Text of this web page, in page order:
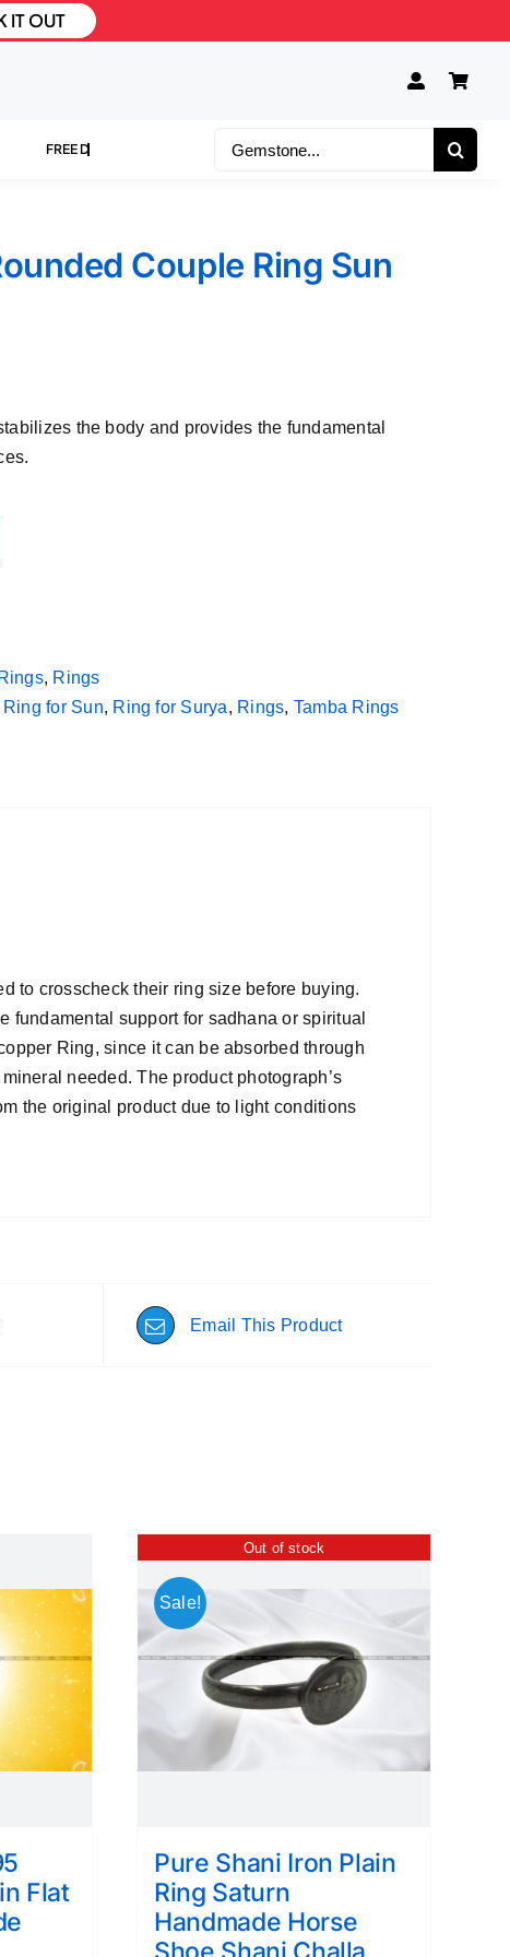
IT OUT
Search
Couple Ring Sun
the body and provides the fundamental
, Rings
Ring for Sun, Ring for Surya, Rings, Tamba Rings
to crosscheck their ring size before buying.
support for sadhana or spiritual
Ring, since it can be absorbed through
needed. The product photograph’s
the original product due to light conditions
Email This Product
Flat
Out of stock
Sale!
Pure Shani Iron Plain
Ring Saturn
Handmade Horse